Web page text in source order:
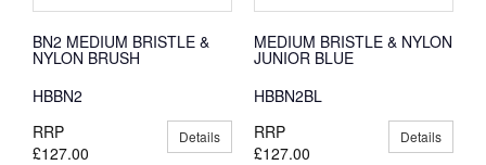
BN2 MEDIUM BRISTLE &
NYLON BRUSH
HBBN2
RRP
£127.00
Details
MEDIUM BRISTLE & NYLON
JUNIOR BLUE
HBBN2BL
RRP
£127.00
Details